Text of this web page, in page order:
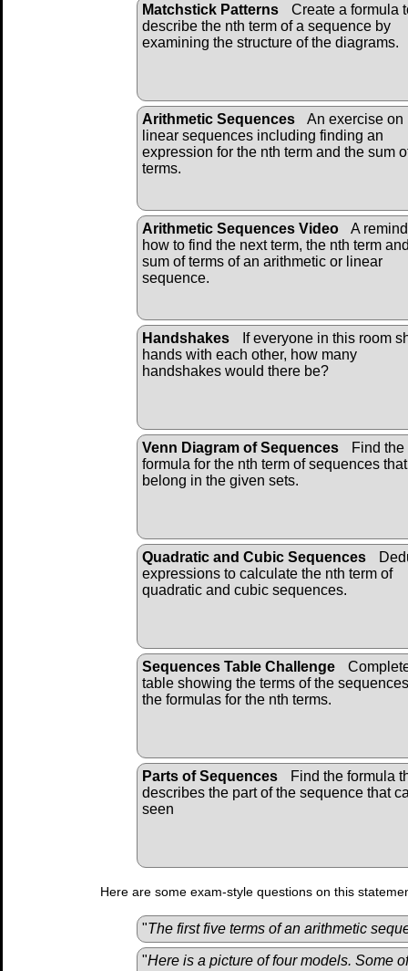
Matchstick Patterns
Create a formula
describe the nth term of a sequence by
examining the structure of the diagrams.
Arithmetic Sequences
An exercise on
linear sequences including finding an
expression for the nth term and the sum
terms.
Arithmetic Sequences Video
A
how to find the next term, the nth term
sum of terms of an arithmetic or linear
sequence.
Handshakes
If everyone in this room
hands with each other, how many
handshakes would there be?
Venn Diagram of Sequences
Find the
formula for the nth term of sequences that
belong in the given sets.
Quadratic and Cubic Sequences
expressions to calculate the nth term of
quadratic and cubic sequences.
Sequences Table Challenge
table showing the terms of the
the formulas for the nth terms.
Parts of Sequences
Find the formula
describes the part of the sequence that
seen
Here are some exam-style questions on this
"The first five terms of an arithmetic
"Here is a picture of four models. Some